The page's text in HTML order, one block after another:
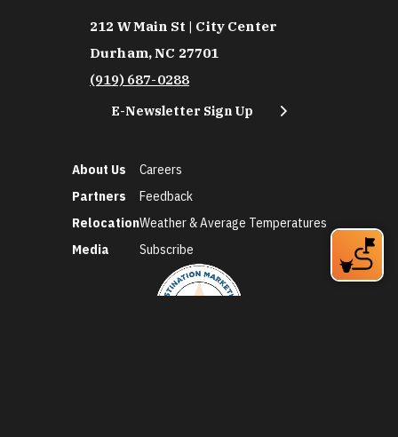
212 W Main St | City Center
Durham, NC 27701
(919) 687-0288
E-Newsletter Sign Up
About Us
Partners
Relocation
Media
Careers
Feedback
Weather & Average Temperatures
Subscribe